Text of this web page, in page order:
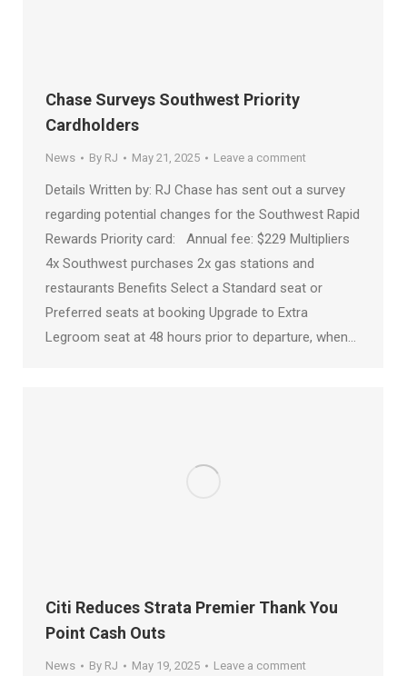
Chase Surveys Southwest Priority
Cardholders
News By RJ May 21, 2025 Leave a comment
Details Written by: RJ Chase has sent out a survey
regarding potential changes for the Southwest Rapid
Rewards Priority card: Annual fee: $229 Multipliers
4x Southwest purchases 2x gas stations and
restaurants Benefits Select a Standard seat or
Preferred seats at booking Upgrade to Extra
Legroom seat at 48 hours prior to departure, when…
Citi Reduces Strata Premier Thank You
Point Cash Outs
News By RJ May 19, 2025 Leave a comment